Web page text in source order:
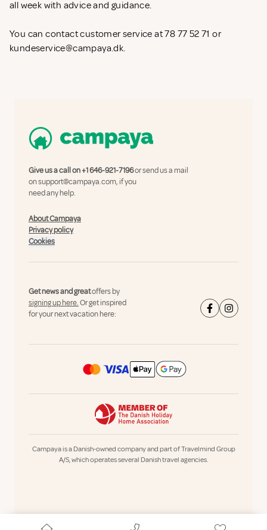
all week with advice and guidance.
You can contact customer service at 78 77 52 71 or
kundeservice@campaya.dk.
Give us a call on+1 646-921-7196or send us a mail
onsupport@campaya.com, if you
need any help.
About Campaya
Privacy policy
Cookies
Get news and greatoffers by
signing up here.Or get inspired
for your next vacation here:
Campaya is a Danish-owned company and part of Travelmind Group
A/S, which operates several Danish travel agencies.